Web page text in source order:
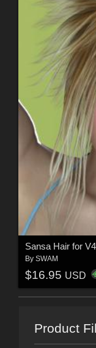
Sansa Hair for V4
By SWAM
$16.95 USD
Product